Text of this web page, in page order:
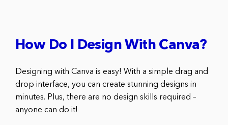
How Do I Design With Canva?
Designing with Canva is easy! With a simple drag and
drop interface, you can create stunning designs in
minutes. Plus, there are no design skills required –
anyone can do it!